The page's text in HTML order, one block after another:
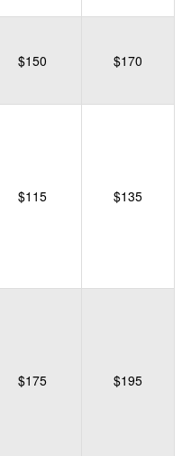
$150 $170
$115 $135
$175 $195